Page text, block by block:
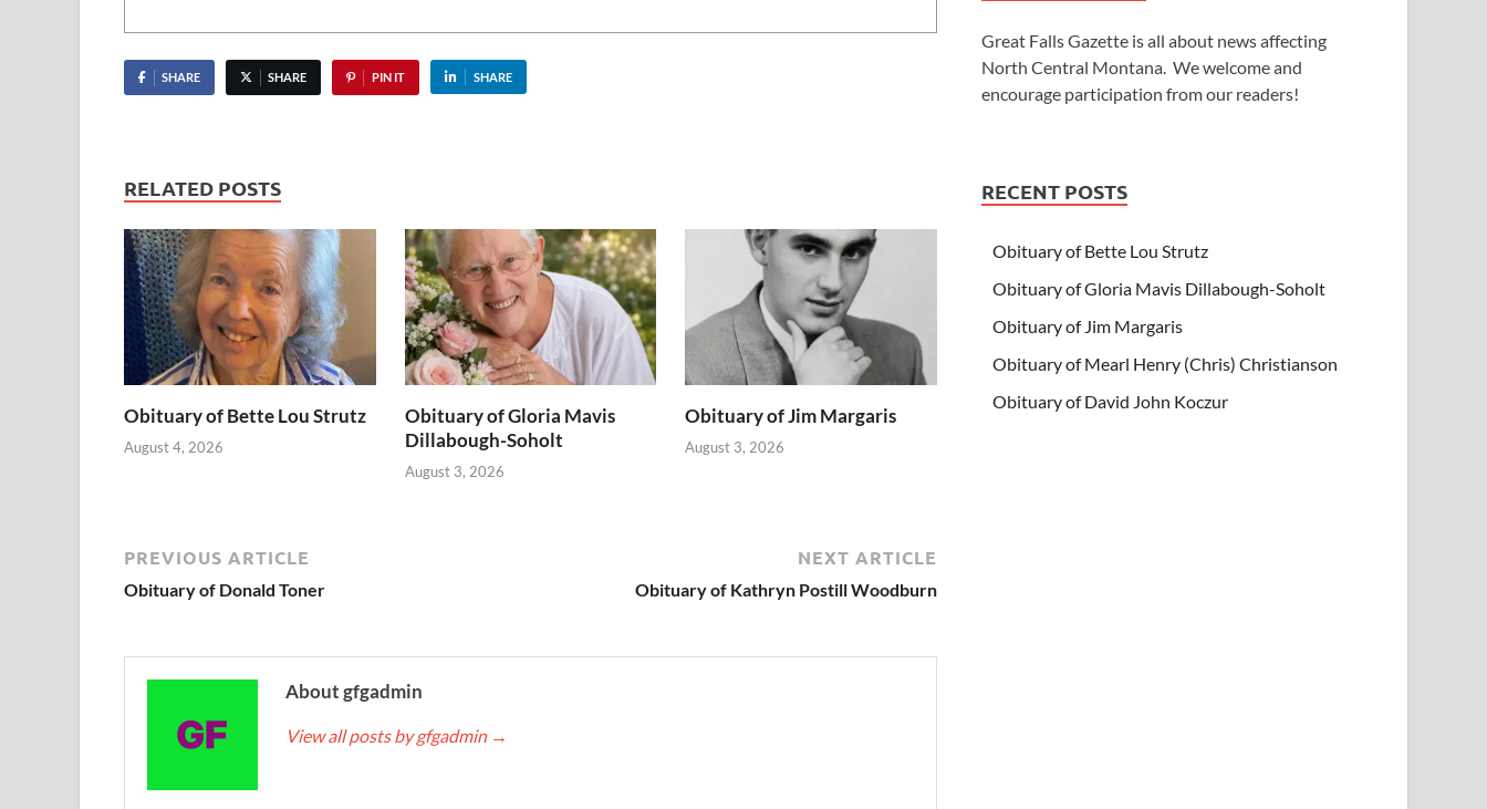
SHARE SHARE PIN IT SHARE
RELATED POSTS
Obituary of Bette Lou Strutz
August 4, 2026
Obituary of Gloria Mavis
Dillabough-Soholt
August 3, 2026
Obituary of Jim Margaris
August 3, 2026
PREVIOUS ARTICLE
Obituary of Donald Toner
NEXT ARTICLE
Obituary of Kathryn Postill Woodburn
About gfgadmin
View all posts by gfgadmin →
Great Falls Gazette is all about news affecting
North Central Montana. We welcome and
encourage participation from our readers!
RECENT POSTS
Obituary of Bette Lou Strutz
Obituary of Gloria Mavis Dillabough-Soholt
Obituary of Jim Margaris
Obituary of Mearl Henry (Chris) Christianson
Obituary of David John Koczur